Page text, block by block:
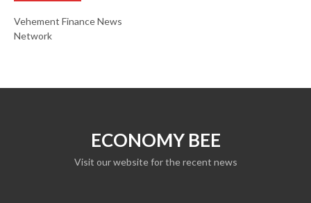
Vehement Finance News
Network
ECONOMY BEE
Visit our website for the recent news